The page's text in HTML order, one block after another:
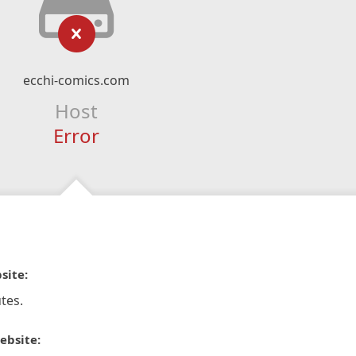
ecchi-comics.com
Host
Error